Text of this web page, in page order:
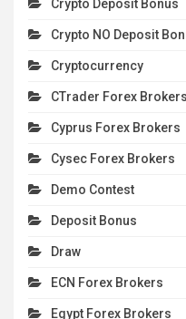
Crypto Deposit Bonus
Crypto NO Deposit
Cryptocurrency
CTrader Forex Brokers
Cyprus Forex Brokers
Cysec Forex Brokers
Demo Contest
Deposit Bonus
Draw
ECN Forex Brokers
Egypt Forex Brokers